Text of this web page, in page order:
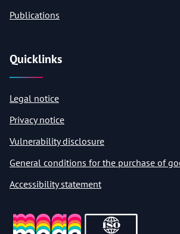
Publications
Quicklinks
Legal notice
Privacy notice
Vulnerability disclosure
General conditions for the purchase of
Accessibility statement